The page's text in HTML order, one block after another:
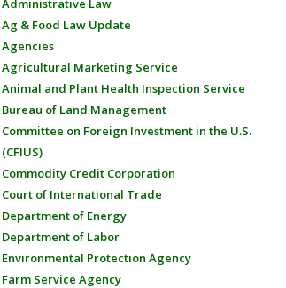
Administrative Law
Ag & Food Law Update
Agencies
Agricultural Marketing Service
Animal and Plant Health Inspection Service
Bureau of Land Management
Committee on Foreign Investment in the U.S.
(CFIUS)
Commodity Credit Corporation
Court of International Trade
Department of Energy
Department of Labor
Environmental Protection Agency
Farm Service Agency